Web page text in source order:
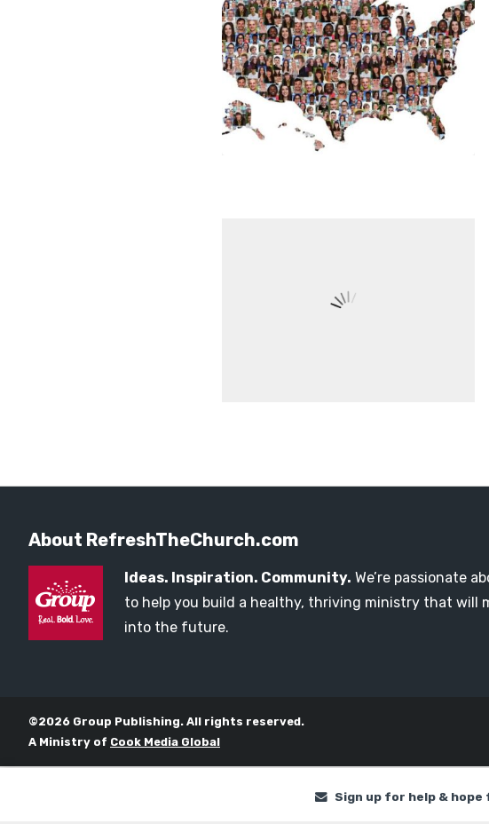
Sign up for help &
About RefreshTheChurch.com
Ideas. Inspiration. Community. We’re passionate
to help you build a healthy, thriving ministry that will
into the future.
©2026 Group Publishing. All rights reserved.
A Ministry of Cook Media Global